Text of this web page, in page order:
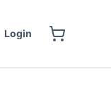
Login